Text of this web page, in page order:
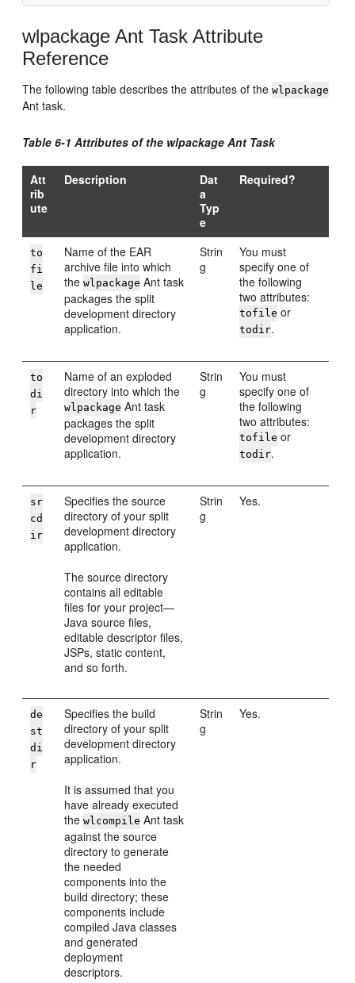
wlpackage Ant Task Attribute
Reference
The following table describes the attributes of thewlpackage
Ant task.
Table 6-1 Attributes of the wlpackage Ant Task
Att
rib
ute
Description
Dat
a
Typ
e
Required?
to
fi
le
Name of the EAR
archive file into which
thewlpackage Ant task
packages the split
development directory
application.
Strin
g
You must
specify one of
the following
two attributes:
tofile or
todir.
to
di
r
Name of an exploded
directory into which the
wlpackage Ant task
packages the split
development directory
application.
Strin
g
You must
specify one of
the following
two attributes:
tofile or
todir.
sr
cd
ir
Specifies the source
directory of your split
development directory
application.
The source directory
contains all editable
files for your project—
Java source files,
editable descriptor files,
JSPs, static content,
and so forth.
Strin
g
Yes.
de
st
di
r
Specifies the build
directory of your split
development directory
application.
It is assumed that you
have already executed
thewlcompile Ant task
against the source
directory to generate
the needed
components into the
build directory; these
components include
compiled Java classes
and generated
deployment
descriptors.
Strin
g
Yes.